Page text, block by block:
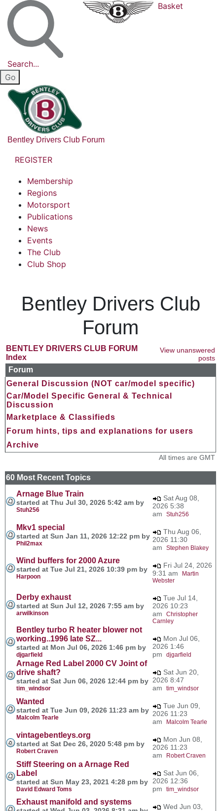
Search...
Basket
Bentley Drivers Club Forum
REGISTER
Membership
Regions
Motorsport
Publications
News
Events
The Club
Club Shop
Bentley Drivers Club
Forum
BENTLEY DRIVERS CLUB FORUM
Index
View unanswered
posts
Forum
General Discussion (NOT car/model specific)
Car/Model Specific General & Technical
Discussion
Marketplace & Classifieds
Forum hints, tips and explanations for users
Archive
All times are GMT
60 Most Recent Topics
Arnage Blue Train
started at Thu Jul 30, 2026 5:42 am by
Stuh256
Sat Aug 08,
2026 5:38
am Stuh256
Mkv1 special
started at Sun Jan 11, 2026 12:22 pm by
Phil2max
Thu Aug 06,
2026 11:30
am Stephen Blakey
Wind buffers for 2000 Azure
started at Tue Jul 21, 2026 10:39 pm by
Harpoon
Fri Jul 24, 2026
9:31 am
Martin
Webster
Derby exhaust
started at Sun Jul 12, 2026 7:55 am by
arwilkinson
Tue Jul 14,
2026 10:23
am Christopher
Carnley
Bentley turbo R heater blower not
working..1996 late SZ...
started at Mon Jul 06, 2026 1:46 pm by
djgarfield
Mon Jul 06,
2026 1:46
pm djgarfield
Arnage Red Label 2000 CV Joint of
drive shaft?
started at Sat Jun 06, 2026 12:44 pm by
tim_windsor
Sat Jun 20,
2026 8:47
am tim_windsor
Wanted
started at Tue Jun 09, 2026 11:23 am by
Malcolm Tearle
Tue Jun 09,
2026 11:23
am
Malcolm Tearle
vintagebentleys.org
started at Sat Dec 26, 2020 5:48 pm by
Robert Craven
Mon Jun 08,
2026 11:23
am
Robert Craven
Stiff Steering on a Arnage Red
Label
started at Sun May 23, 2021 4:28 pm by
David Edward Toms
Sat Jun 06,
2026 12:36
pm tim_windsor
Exhaust manifold and systems
Wed Jun 03,